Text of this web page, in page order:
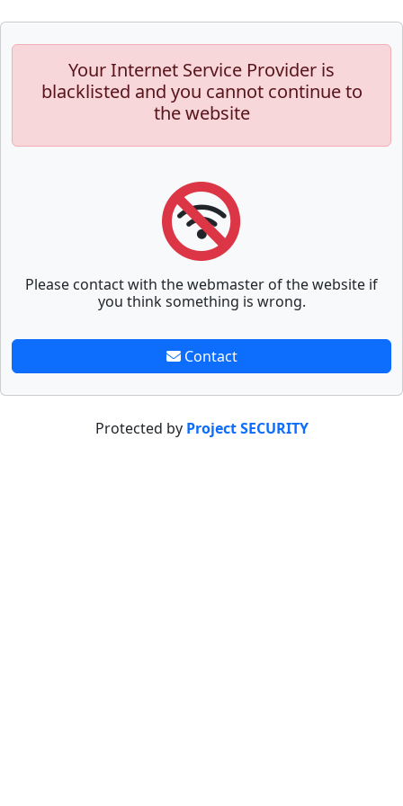
Your Internet Service Provider is
blacklisted and you cannot continue to
the website
Please contact with the webmaster of the website if
you think something is wrong.
Contact
Protected by Project SECURITY